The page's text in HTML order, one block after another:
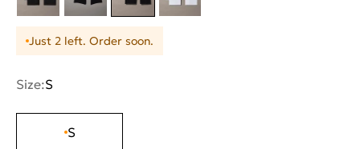
Just 2 left. Order soon.
Size:S
S